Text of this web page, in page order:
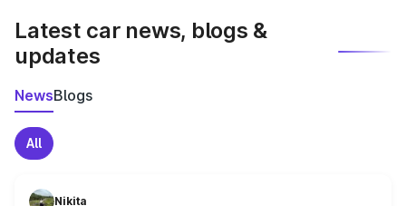
Latest car news, blogs &
updates
NewsBlogs
All
Nikita